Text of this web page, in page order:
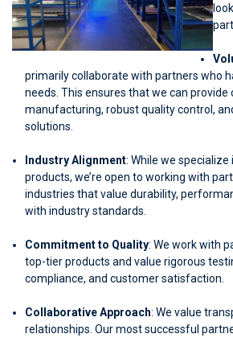
primarily collaborate with partners who
needs. This ensures that we can
manufacturing, robust quality control,
solutions.
Industry Alignment: While we
products, we’re open to working with
industries that value durability,
with industry standards.
Commitment to Quality: We work with
top-tier products and value rigorous
compliance, and customer satisfaction.
Collaborative Approach: We value
relationships. Our most successful